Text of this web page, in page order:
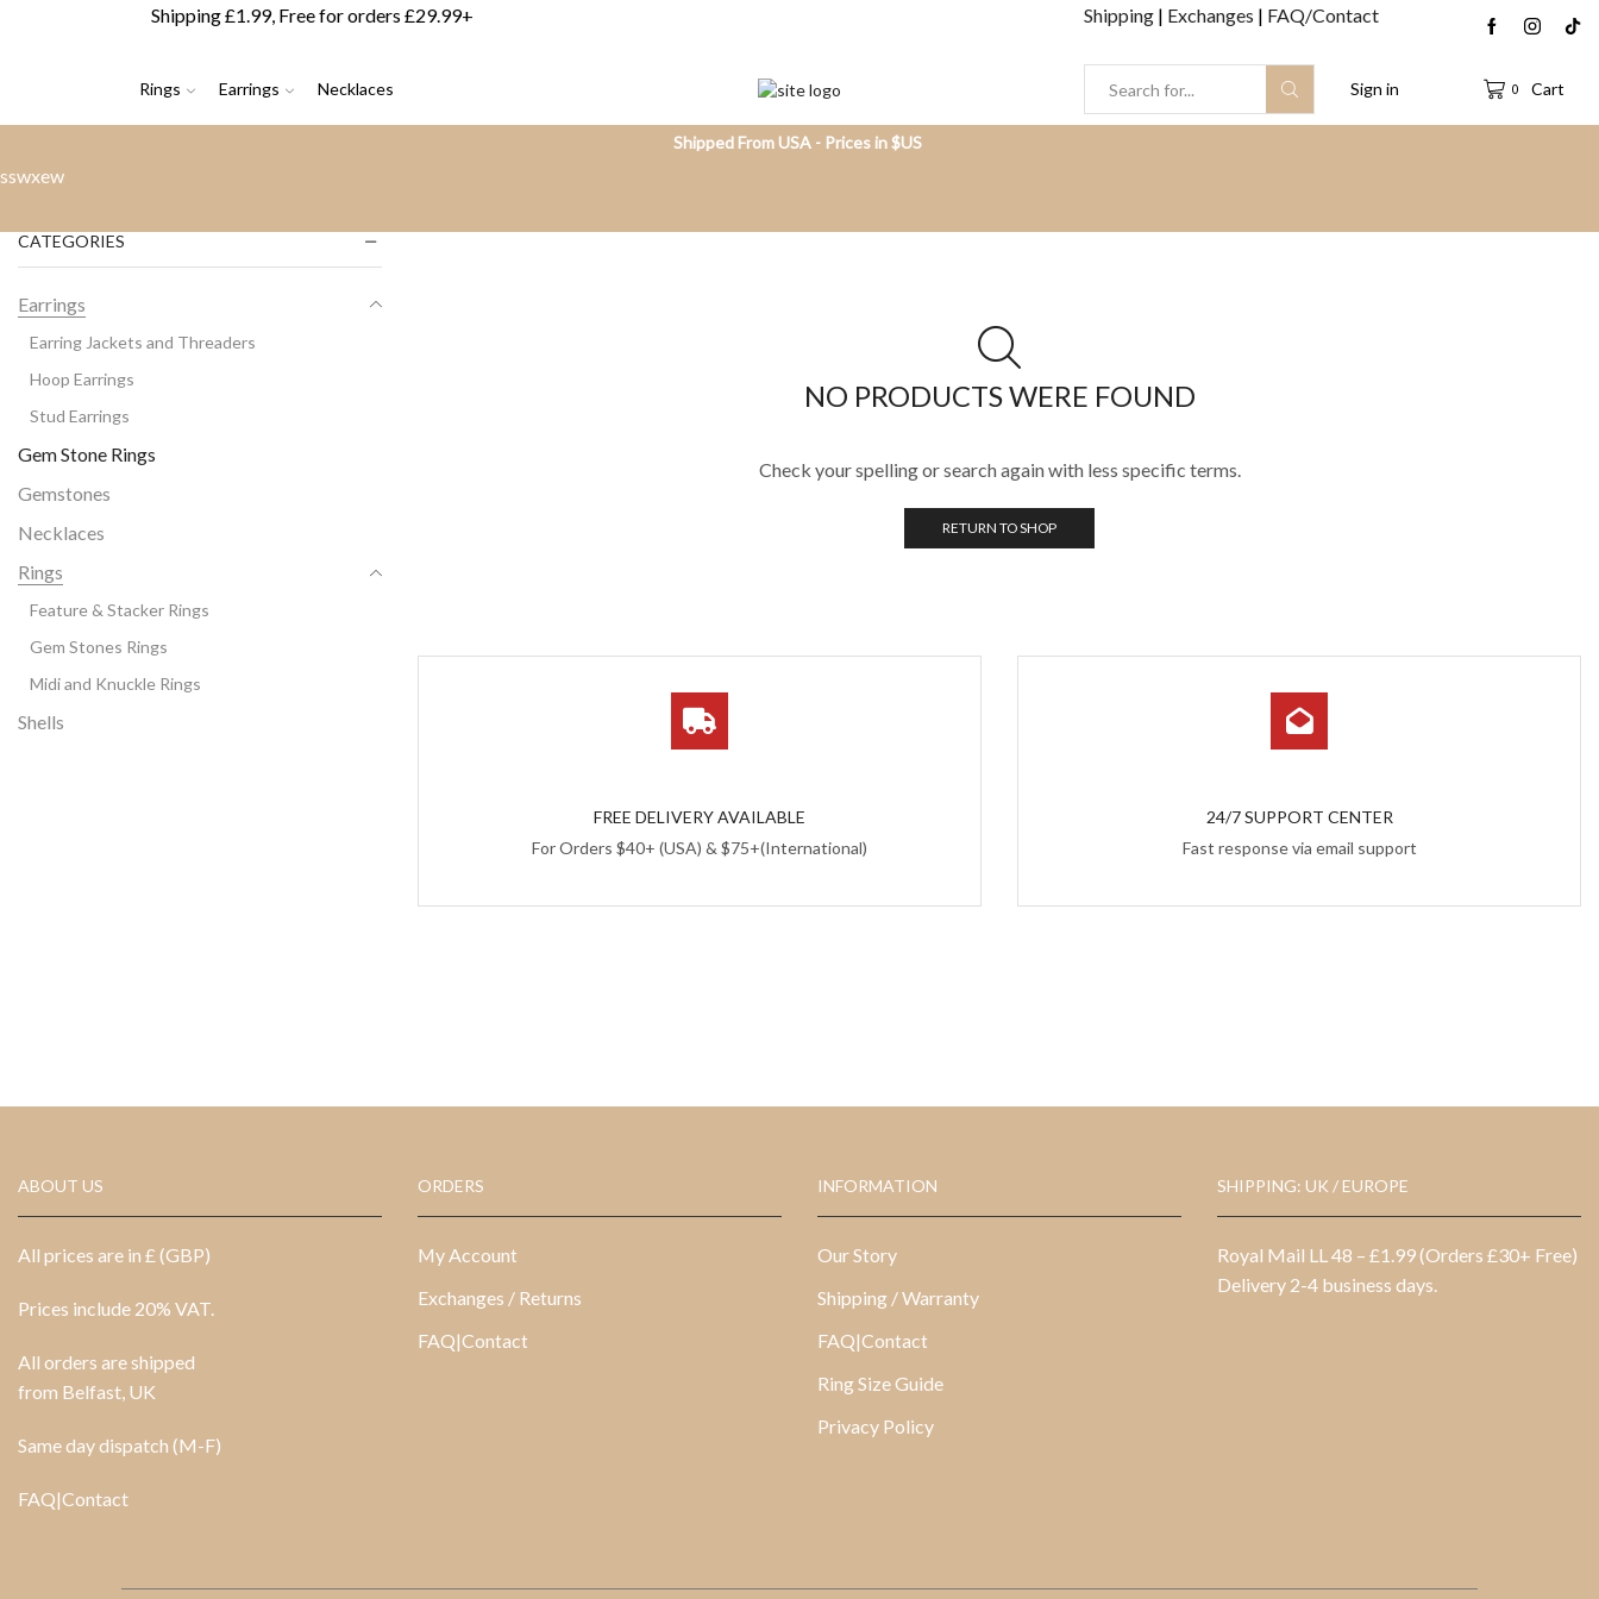
Shipping £1.99, Free for orders £29.99+ Shipping | Exchanges | FAQ/Contact
Rings Earrings Necklaces
input
Sign in 0 Cart
Shipped From USA - Prices in $US
sswxew
NO PRODUCTS WERE FOUND
Check your spelling or search again with less specific terms.
RETURN TO SHOP
FREE DELIVERY AVAILABLE
For Orders $40+ (USA) & $75+(International)
24/7 SUPPORT CENTER
Fast response via email support
CATEGORIES
Earrings
Earring Jackets and Threaders
Hoop Earrings
Stud Earrings
Gem Stone Rings
Gemstones
Necklaces
Rings
Feature & Stacker Rings
Gem Stones Rings
Midi and Knuckle Rings
Shells
ABOUT US
All prices are in £ (GBP)
Prices include 20% VAT.
All orders are shipped
from Belfast, UK
Same day dispatch (M-F)
FAQ|Contact
ORDERS
My Account
Exchanges / Returns
FAQ|Contact
INFORMATION
Our Story
Shipping / Warranty
FAQ|Contact
Ring Size Guide
Privacy Policy
SHIPPING: UK / EUROPE
Royal Mail LL 48 – £1.99 (Orders £30+ Free)
Delivery 2-4 business days.